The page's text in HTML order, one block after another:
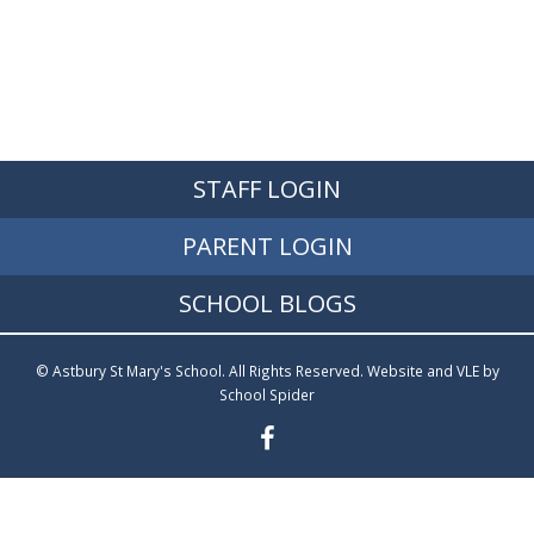
STAFF LOGIN
PARENT LOGIN
SCHOOL BLOGS
© Astbury St Mary's School. All Rights Reserved. Website and VLE by
School Spider